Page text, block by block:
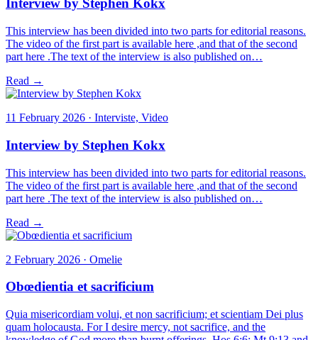
Interview by Stephen Kokx
This interview has been divided into two parts for editorial reasons.
The video of the first part is available here ,and that of the second
part here .The text of the interview is also published on…
Read →
11 February 2026 · Interviste, Video
Interview by Stephen Kokx
This interview has been divided into two parts for editorial reasons.
The video of the first part is available here ,and that of the second
part here .The text of the interview is also published on…
Read →
2 February 2026 · Omelie
Obœdientia et sacrificium
Quia misericordiam volui, et non sacrificium; et scientiam Dei plus
quam holocausta. For I desire mercy, not sacrifice, and the